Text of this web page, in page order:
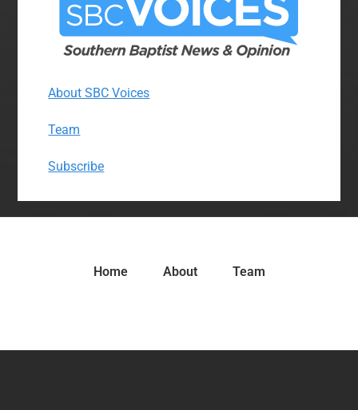
About SBC Voices
Team
Subscribe
Home About Team